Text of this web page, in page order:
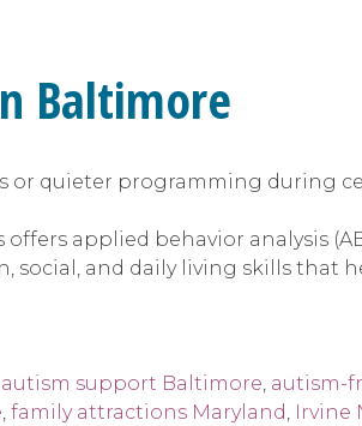
Baltimore
or quieter programming during
offers applied behavior analysis
and daily living skills that
autism support Baltimore autism-
family attractions Maryland Irvine